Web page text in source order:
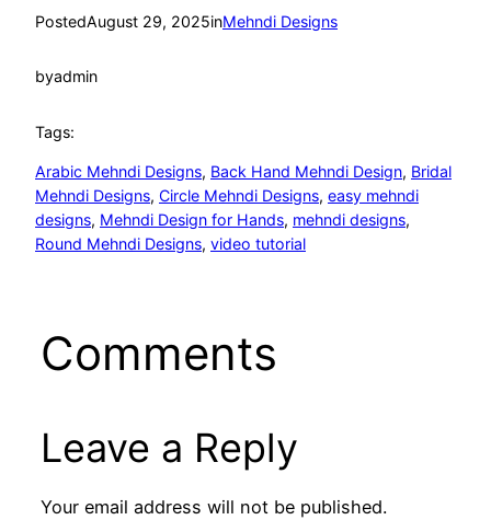
PostedAugust 29, 2025inMehndi Designs
byadmin
Tags:
Arabic Mehndi Designs, Back Hand Mehndi Design, Bridal
Mehndi Designs, Circle Mehndi Designs, easy mehndi
designs, Mehndi Design for Hands, mehndi designs
Round Mehndi Designs, video tutorial
Comments
Leave a Reply
Your email address will not be published.